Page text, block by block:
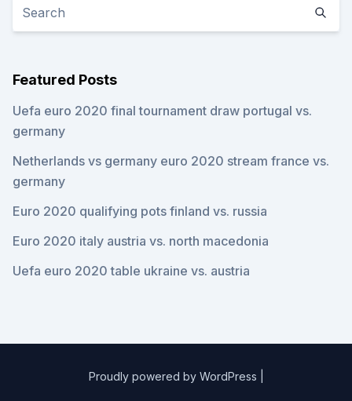
Featured Posts
Uefa euro 2020 final tournament draw portugal vs.
germany
Netherlands vs germany euro 2020 stream france vs.
germany
Euro 2020 qualifying pots finland vs. russia
Euro 2020 italy austria vs. north macedonia
Uefa euro 2020 table ukraine vs. austria
Proudly powered by WordPress